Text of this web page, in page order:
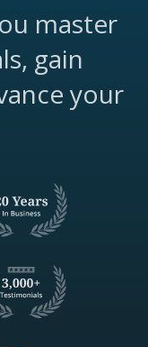
master
gain
your